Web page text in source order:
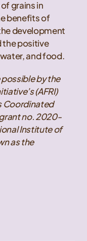
grains in
benefits of
development
the positive
and food.
by the
(AFRI)
Coordinated
no. 2020-
Institute of
as the